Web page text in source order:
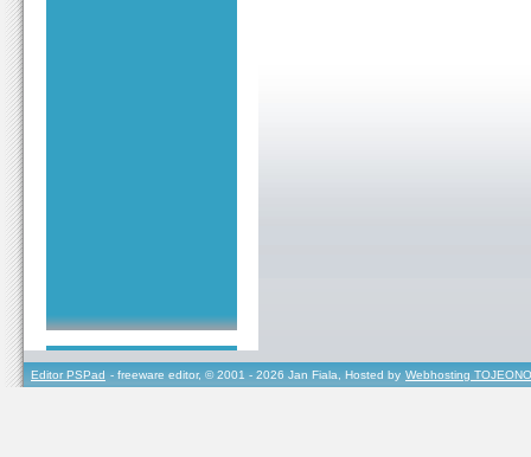
Editor PSPad - freeware editor, © 2001 - 2026 Jan Fiala, Hosted by Webhosting